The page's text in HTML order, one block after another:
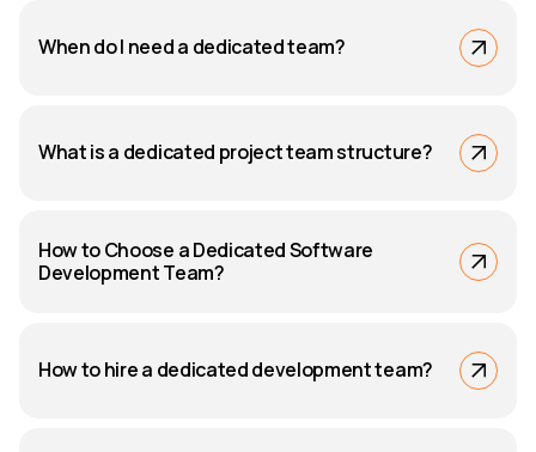
When do I need a dedicated team?
What is a dedicated project team structure?
How to Choose a Dedicated Software
Development Team?
How to hire a dedicated development team?